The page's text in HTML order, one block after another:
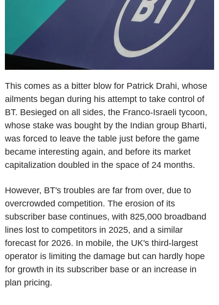
This comes as a bitter blow for Patrick Drahi, whose
ailments began during his attempt to take control of
BT. Besieged on all sides, the Franco-Israeli tycoon,
whose stake was bought by the Indian group Bharti,
was forced to leave the table just before the game
became interesting again, and before its market
capitalization doubled in the space of 24 months.
However, BT's troubles are far from over, due to
overcrowded competition. The erosion of its
subscriber base continues, with 825,000 broadband
lines lost to competitors in 2025, and a similar
forecast for 2026. In mobile, the UK's third-largest
operator is limiting the damage but can hardly hope
for growth in its subscriber base or an increase in
plan pricing.